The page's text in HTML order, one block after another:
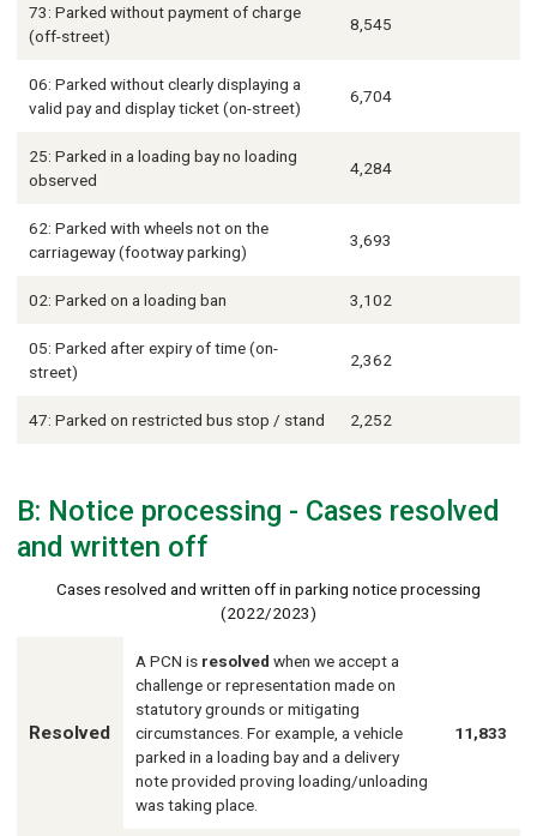
73: Parked without payment of charge
(off-street)
8,545
06: Parked without clearly displaying a
valid pay and display ticket (on-street)
6,704
25: Parked in a loading bay no loading
observed
4,284
62: Parked with wheels not on the
carriageway (footway parking)
3,693
02: Parked on a loading ban 3,102
05: Parked after expiry of time (on-
street)
2,362
47: Parked on restricted bus stop / stand 2,252
B: Notice processing - Cases resolved
and written off
Cases resolved and written off in parking notice processing
(2022/2023)
Resolved
A PCN is resolved when we accept a
challenge or representation made on
statutory grounds or mitigating
circumstances. For example, a vehicle
parked in a loading bay and a delivery
note provided proving loading/unloading
was taking place.
11,833